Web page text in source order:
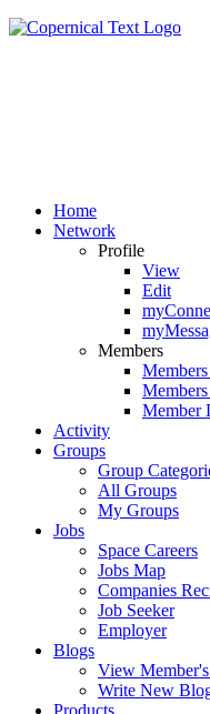
Home
Network
Profile
View
Edit
Members
Member
Activity
Groups
Group
All Groups
My Groups
Jobs
Space Careers
Jobs Map
Companies
Job Seeker
Employer
Blogs
View
Write New
Products